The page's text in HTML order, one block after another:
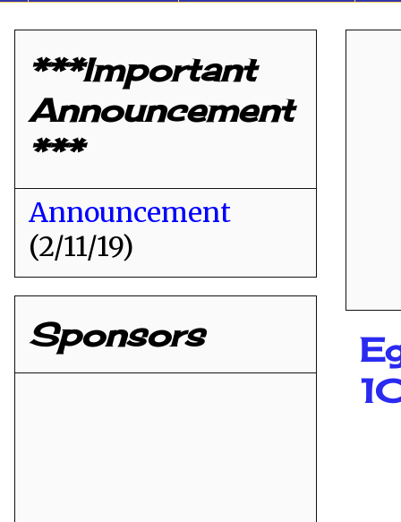
***Important
Announcement
***
Announcement
(2/11/19)
Sponsors